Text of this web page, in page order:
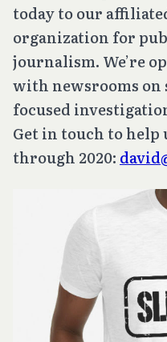
today to our
organization for
journalism. We’re
with newsrooms on
focused
Get in touch to
through 2020: